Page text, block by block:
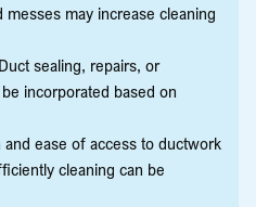
may increase cleaning
Duct sealing, repairs, or
incorporated based on
and ease of access to ductwork
cleaning can be